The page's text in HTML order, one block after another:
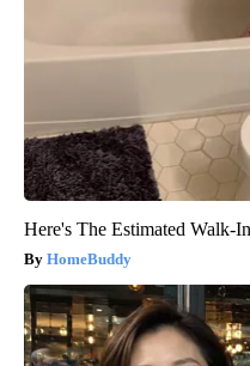
Here's The Estimated Walk-
HomeBuddy